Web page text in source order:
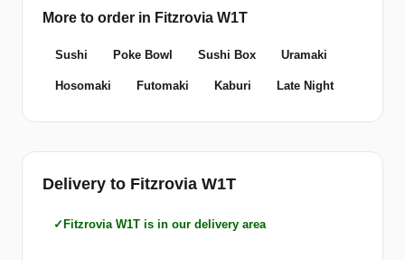
More to order in Fitzrovia W1T
Sushi Poke Bowl Sushi Box Uramaki
Hosomaki Futomaki Kaburi Late Night
Delivery to Fitzrovia W1T
Fitzrovia W1T is in our delivery area